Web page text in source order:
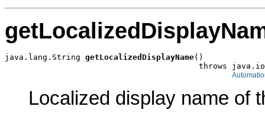
java.lang.String getLocalizedDisplayName()
throws
Localized display name of